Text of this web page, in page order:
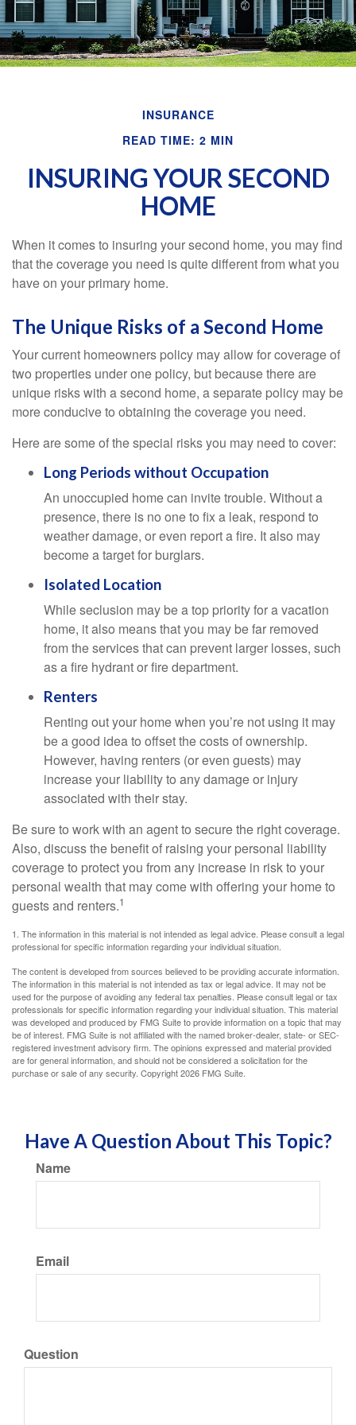
INSURANCE
READ TIME: 2 MIN
INSURING YOUR SECOND
HOME
When it comes to insuring your second home, you may find
that the coverage you need is quite different from what you
have on your primary home.
The Unique Risks of a Second Home
Your current homeowners policy may allow for coverage of
two properties under one policy, but because there are
unique risks with a second home, a separate policy may be
more conducive to obtaining the coverage you need.
Here are some of the special risks you may need to cover:
Long Periods without Occupation
An unoccupied home can invite trouble. Without a
presence, there is no one to fix a leak, respond to
weather damage, or even report a fire. It also may
become a target for burglars.
Isolated Location
While seclusion may be a top priority for a vacation
home, it also means that you may be far removed
from the services that can prevent larger losses, such
as a fire hydrant or fire department.
Renters
Renting out your home when you’re not using it may
be a good idea to offset the costs of ownership.
However, having renters (or even guests) may
increase your liability to any damage or injury
associated with their stay.
Be sure to work with an agent to secure the right coverage.
Also, discuss the benefit of raising your personal liability
coverage to protect you from any increase in risk to your
personal wealth that may come with offering your home to
guests and renters.1
1. The information in this material is not intended as legal advice. Please consult a legal
professional for specific information regarding your individual situation.
The content is developed from sources believed to be providing accurate information.
The information in this material is not intended as tax or legal advice. It may not be
used for the purpose of avoiding any federal tax penalties. Please consult legal or tax
professionals for specific information regarding your individual situation. This material
was developed and produced by FMG Suite to provide information on a topic that may
be of interest. FMG Suite is not affiliated with the named broker-dealer, state- or SEC-
registered investment advisory firm. The opinions expressed and material provided
are for general information, and should not be considered a solicitation for the
purchase or sale of any security. Copyright2026 FMG Suite.
Have A Question About This Topic?
Name
Email
Question